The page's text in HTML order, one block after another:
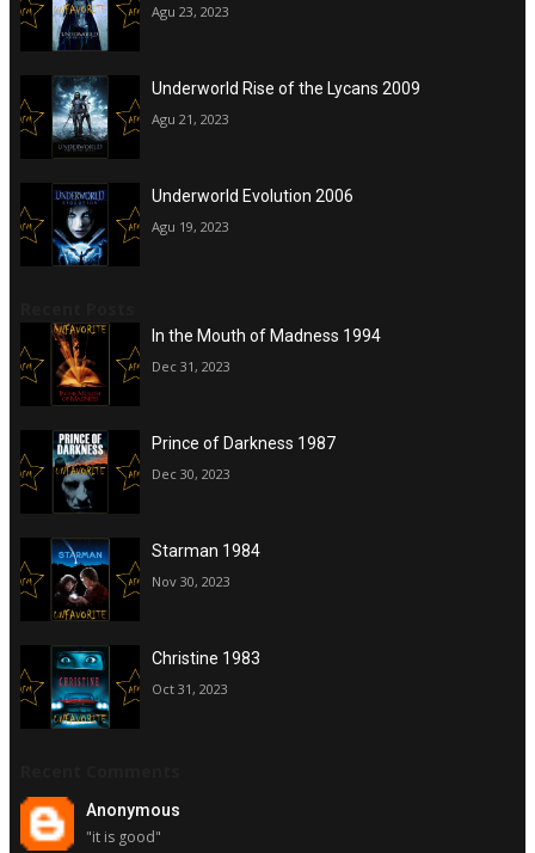
Agu 23, 2023
Underworld Rise of the Lycans 2009
Agu 21, 2023
Underworld Evolution 2006
Agu 19, 2023
In the Mouth of Madness 1994
Dec 31, 2023
Prince of Darkness 1987
Dec 30, 2023
Starman 1984
Nov 30, 2023
Christine 1983
Oct 31, 2023
Anonymous
"it is good"